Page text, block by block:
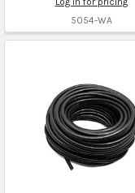
5054-WA